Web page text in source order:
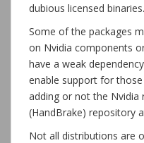
dubious licensed binaries.
Some of the packages
on Nvidia components
have a weak
enable support for
adding or not the Nvidia
(HandBrake) repository
Not all distributions are